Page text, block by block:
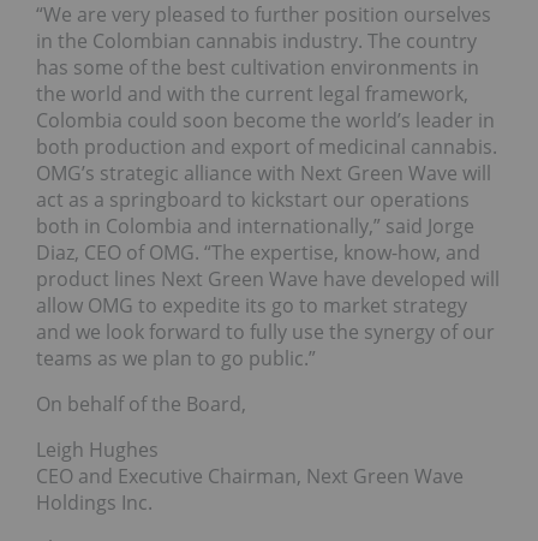
“We are very pleased to further position ourselves
in the Colombian cannabis industry. The country
has some of the best cultivation environments in
the world and with the current legal framework,
Colombia could soon become the world’s leader in
both production and export of medicinal cannabis.
OMG’s strategic alliance with Next Green Wave will
act as a springboard to kickstart our operations
both in Colombia and internationally,” said Jorge
Diaz, CEO of OMG. “The expertise, know-how, and
product lines Next Green Wave have developed will
allow OMG to expedite its go to market strategy
and we look forward to fully use the synergy of our
teams as we plan to go public.”
On behalf of the Board,
Leigh Hughes
CEO and Executive Chairman, Next Green Wave
Holdings Inc.